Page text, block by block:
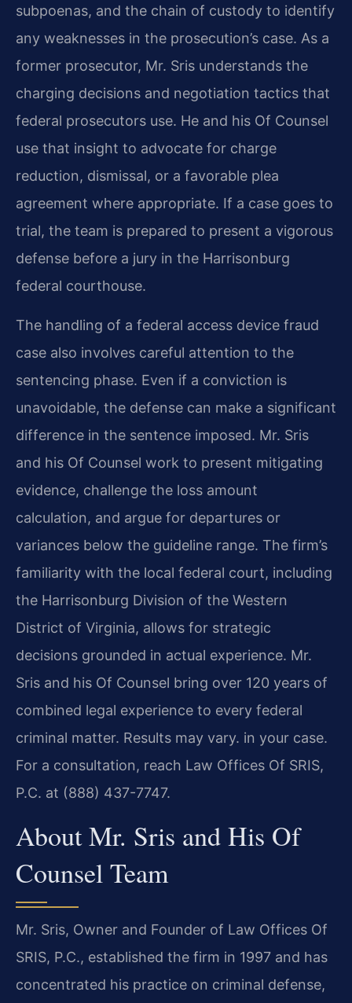
subpoenas, and the chain of custody to identify
any weaknesses in the prosecution’s case. As a
former prosecutor, Mr. Sris understands the
charging decisions and negotiation tactics that
federal prosecutors use. He and his Of Counsel
use that insight to advocate for charge
reduction, dismissal, or a favorable plea
agreement where appropriate. If a case goes to
trial, the team is prepared to present a vigorous
defense before a jury in the Harrisonburg
federal courthouse.
The handling of a federal access device fraud
case also involves careful attention to the
sentencing phase. Even if a conviction is
unavoidable, the defense can make a significant
difference in the sentence imposed. Mr. Sris
and his Of Counsel work to present mitigating
evidence, challenge the loss amount
calculation, and argue for departures or
variances below the guideline range. The firm’s
familiarity with the local federal court, including
the Harrisonburg Division of the Western
District of Virginia, allows for strategic
decisions grounded in actual experience. Mr.
Sris and his Of Counsel bring over 120 years of
combined legal experience to every federal
criminal matter. Results may vary. in your case.
For a consultation, reach Law Offices Of SRIS,
P.C. at (888) 437-7747.
About Mr. Sris and His Of
Counsel Team
Mr. Sris, Owner and Founder of Law Offices Of
SRIS, P.C., established the firm in 1997 and has
concentrated his practice on criminal defense,